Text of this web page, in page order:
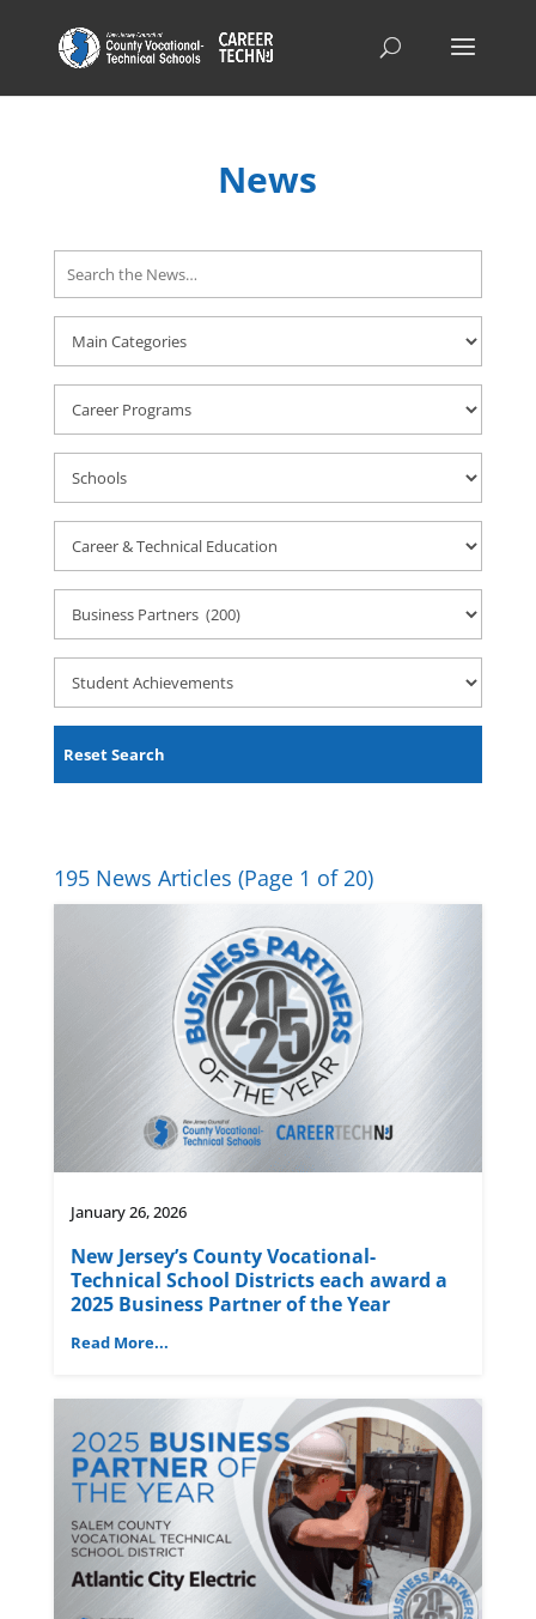
News
Search
Here
Career
Programs
Schools
Career
&
Technical
Education
Employer
Engagements
Student
Achievements
Reset Search
195 News Articles (Page 1 of 20)
January 26, 2026
New Jersey’s County Vocational-
Technical School Districts each award a
2025 Business Partner of the Year
Read More...